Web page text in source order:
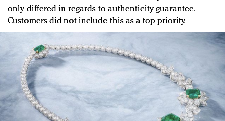
only differed in regards to authenticity guarantee.
Customers did not include this as a top priority.